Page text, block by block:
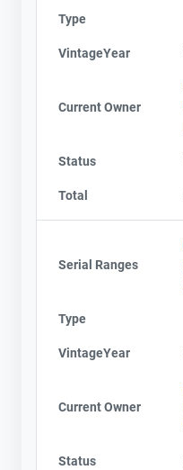
Type
VintageYear
Current Owner
Status
Total
Serial Ranges
Type
VintageYear
Current Owner
Status